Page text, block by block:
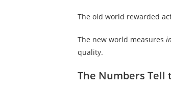
The old world rewarded
The new world measures
quality.
The Numbers Tell